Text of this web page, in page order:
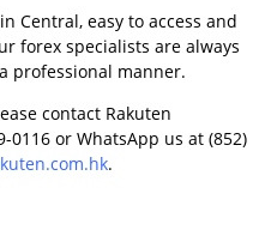
Central, easy to access and
forex specialists are always
professional manner.
contact Rakuten
0116 or WhatsApp us at (852)
.